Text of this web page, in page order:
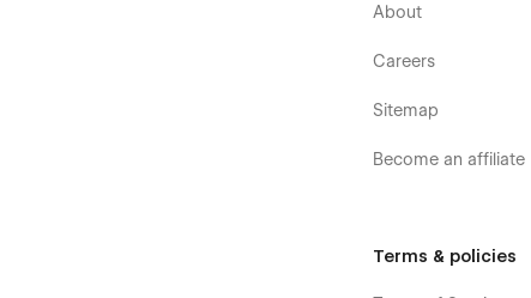
About
Careers
Sitemap
Become an affiliate
Terms & policies